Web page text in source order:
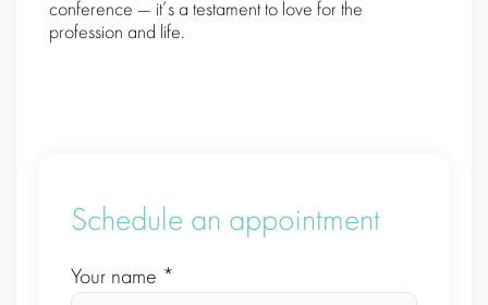
conference — it’s a testament to love for the
profession and life.
Schedule an appointment
Your name *